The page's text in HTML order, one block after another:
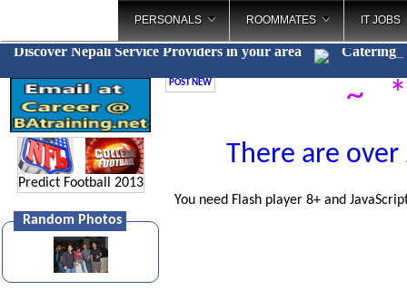
PERSONALS ROOMMATES IT JOBS
Discover Nepali Service Providers in your area Cater_
Predict Football 2013
Random Photos
POST NEW ~
There are
You need Flash player 8+ and